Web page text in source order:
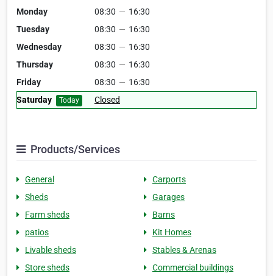
Monday
08:30 — 16:30
Tuesday
08:30 — 16:30
Wednesday
08:30 — 16:30
Thursday
08:30 — 16:30
Friday
08:30 — 16:30
Saturday
Today Closed
Products/Services
General
Carports
Sheds
Garages
Farm sheds
Barns
patios
Kit Homes
Livable sheds
Stables & Arenas
Store sheds
Commercial buildings